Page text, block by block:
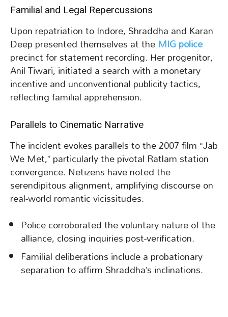
Familial and Legal Repercussions
Upon repatriation to Indore, Shraddha and Karan
Deep presented themselves at theMIG police
precinct for statement recording. Her progenitor,
Anil Tiwari, initiated a search with a monetary
incentive and unconventional publicity tactics,
reflecting familial apprehension.
Parallels to Cinematic Narrative
The incident evokes parallels to the 2007 film “Jab
We Met,” particularly the pivotal Ratlam station
convergence. Netizens have noted the
serendipitous alignment, amplifying discourse on
real-world romantic vicissitudes.
Police corroborated the voluntary nature of the
alliance, closing inquiries post-verification.
Familial deliberations include a probationary
separation to affirm Shraddha’s inclinations.